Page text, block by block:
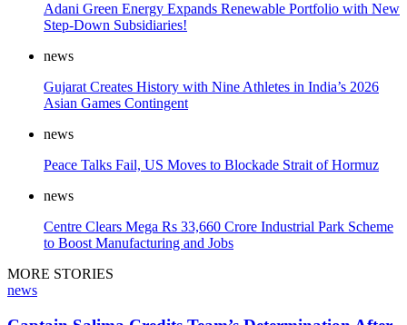
Adani Green Energy Expands Renewable Portfolio with New
Step-Down Subsidiaries!
news
Gujarat Creates History with Nine Athletes in India’s 2026
Asian Games Contingent
news
Peace Talks Fail, US Moves to Blockade Strait of Hormuz
news
Centre Clears Mega Rs 33,660 Crore Industrial Park Scheme
to Boost Manufacturing and Jobs
MORE STORIES
news